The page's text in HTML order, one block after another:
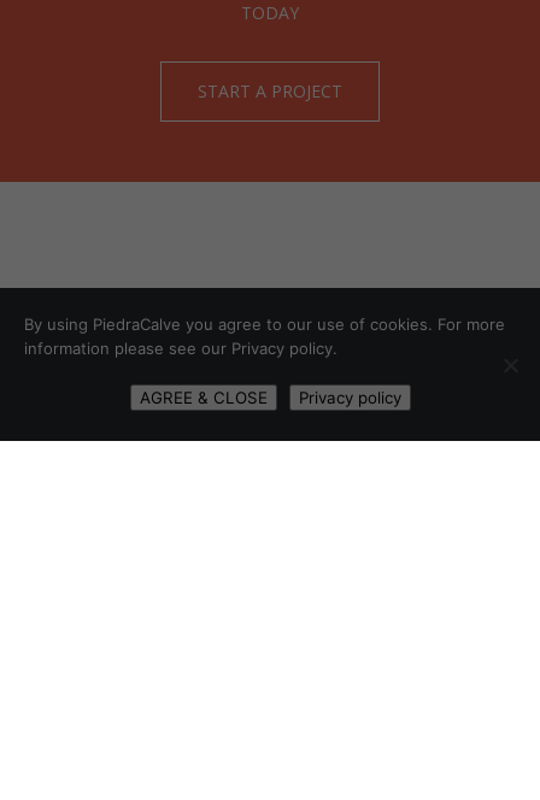
TODAY
START A PROJECT
START A PROJECT
By using PiedraCalve you agree to our use of cookies. For more
information please see our Privacy policy.
AGREE & CLOSE Privacy policy